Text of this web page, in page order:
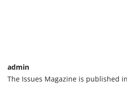
admin
The Issues Magazine is published